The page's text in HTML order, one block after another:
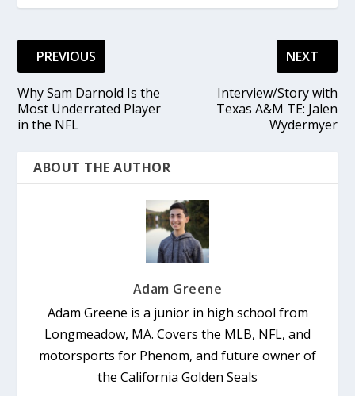
PREVIOUS
Why Sam Darnold Is the
Most Underrated Player
in the NFL
NEXT
Interview/Story with
Texas A&M TE: Jalen
Wydermyer
ABOUT THE AUTHOR
Adam Greene
Adam Greene is a junior in high school from
Longmeadow, MA. Covers the MLB, NFL, and
motorsports for Phenom, and future owner of
the California Golden Seals